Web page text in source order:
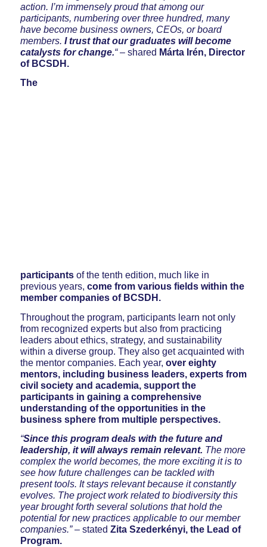
action. I’m immensely proud that among our
participants, numbering over three hundred, many
have become business owners, CEOs, or board
members. I trust that our graduates will become
catalysts for change.“– shared Márta Irén, Director
of BCSDH.
The
participantsof the tenth edition, much like in
previous years, come from various fields within the
member companies of BCSDH.
Throughout the program, participants learn not only
from recognized experts but also from practicing
leaders about ethics, strategy, and sustainability
within a diverse group. They also get acquainted with
the mentor companies. Each year, over eighty
mentors, including business leaders, experts from
civil society and academia, support the
participants in gaining a comprehensive
understanding of the opportunities in the
business sphere from multiple perspectives.
“Since this program deals with the future and
leadership, it will always remain relevant. The more
complex the world becomes, the more exciting it is to
see how future challenges can be tackled with
present tools. It stays relevant because it constantly
evolves. The project work related to biodiversity this
year brought forth several solutions that hold the
potential for new practices applicable to our member
companies.”– stated Zita Szederkényi, the Lead of
Program.